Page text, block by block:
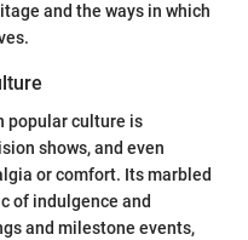
and the ways in which
popular culture is
shows, and even
or comfort. Its marbled
of indulgence and
and milestone events,